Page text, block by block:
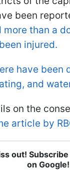
been
more than a
injured.
have been
and
on the
article by
out!
on Google!